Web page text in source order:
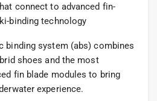
connect to advanced fin-
binding technology
binding system (abs) combines
shoes and the most
fin blade modules to bring
experience.